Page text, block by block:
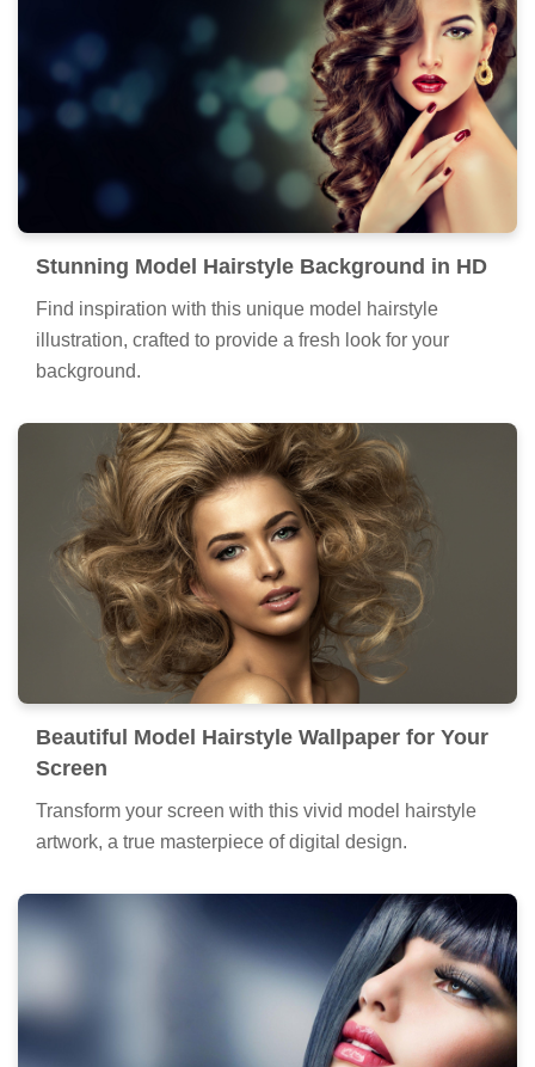
Stunning Model Hairstyle Background in HD
Find inspiration with this unique model hairstyle
illustration, crafted to provide a fresh look for your
background.
Beautiful Model Hairstyle Wallpaper for Your
Screen
Transform your screen with this vivid model hairstyle
artwork, a true masterpiece of digital design.